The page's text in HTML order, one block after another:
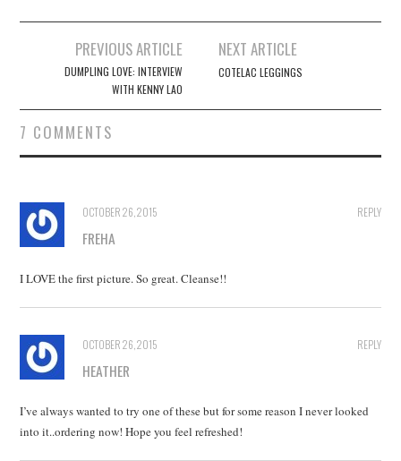
navigation
PREVIOUS ARTICLE
DUMPLING LOVE: INTERVIEW
WITH KENNY LAO
NEXT ARTICLE
COTELAC LEGGINGS
7 COMMENTS
REPLY
OCTOBER 26, 2015
FREHA
I LOVE the first picture. So great. Cleanse!!
REPLY
OCTOBER 26, 2015
HEATHER
I’ve always wanted to try one of these but for some reason I never looked
into it..ordering now! Hope you feel refreshed!